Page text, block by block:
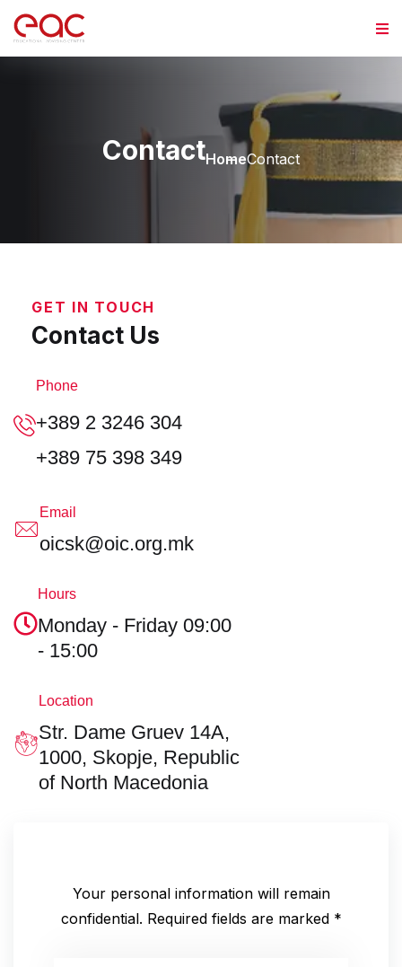
ContactHomeContact
GET IN TOUCH
Contact Us
Phone
+389 2 3246 304
+389 75 398 349
Email
oicsk@oic.org.mk
Hours
Monday - Friday 09:00
- 15:00
Location
Str. Dame Gruev 14A,
1000, Skopje, Republic
of North Macedonia
Your personal information will remain
confidential. Required fields are marked *